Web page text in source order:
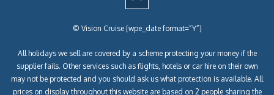
© Vision Cruise [wpe_date format=”Y”]
All holidays we sell are covered by a scheme protecting your money if the
supplier fails. Other services such as flights, hotels or car hire on their own
may not be protected and you should ask us what protection is available. All
prices on display throughout this website are based on 2 people sharing the